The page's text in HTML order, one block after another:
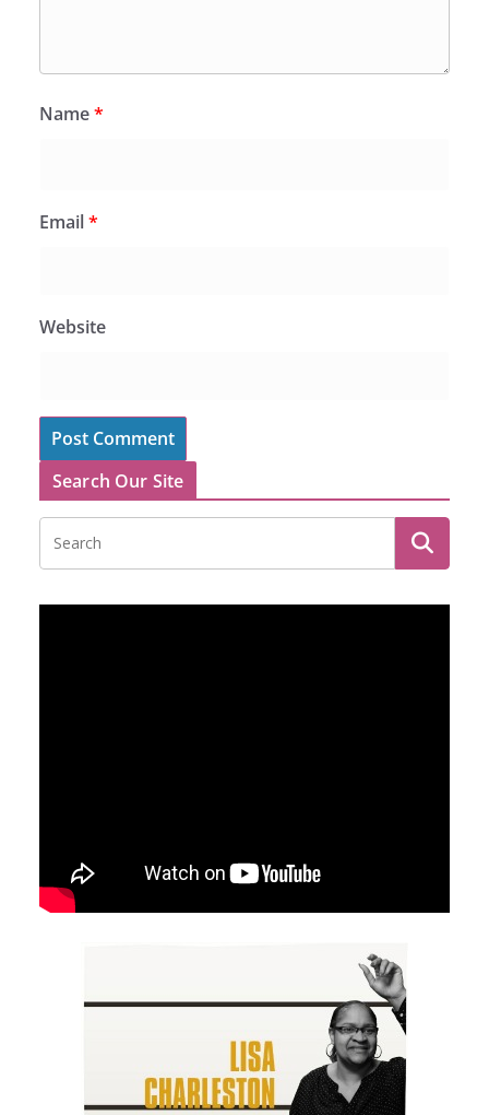
Name*
Email*
Website
Search Our Site